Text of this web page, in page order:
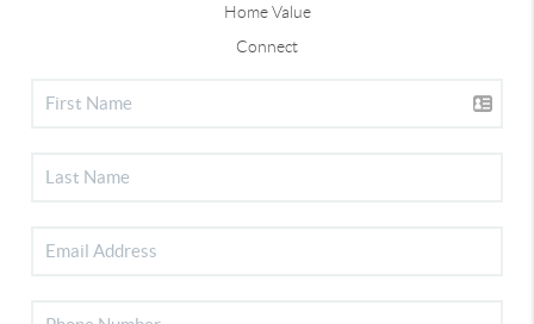
Home Value
Connect